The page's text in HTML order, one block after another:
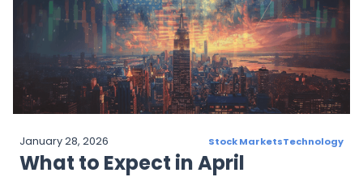
EL
PL
HU
NO
RO
CS
January 28, 2026 Stock MarketsTechnology
What to Expect in April